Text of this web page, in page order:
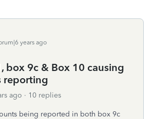
years ago
box 9c & Box 10 causing
reporting
ago 10 replies
being reported in both box 9c